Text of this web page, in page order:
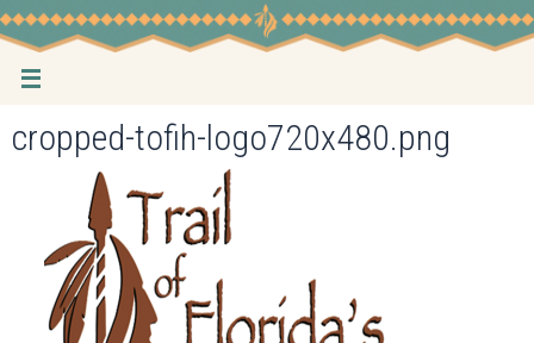
Skip
to
content
cropped-tofih-logo720x480.png